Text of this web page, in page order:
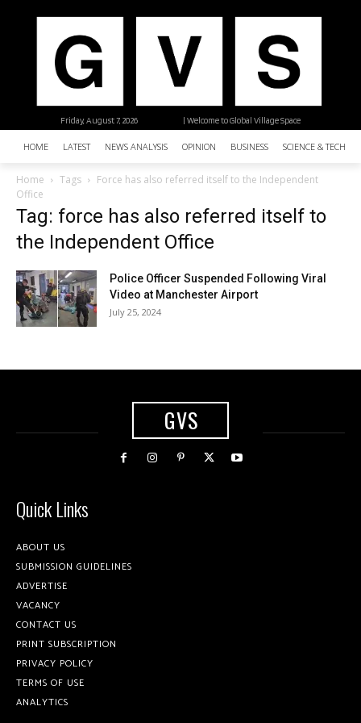
| Welcome to Global Village Space
Friday, August 7, 2026
HOME LATEST NEWS ANALYSIS OPINION BUSINESS SCIENCE &
Home Tags
Force has also referred itself to the Independent
Office
Tag: force has also referred itself to
the Independent Office
Police Officer Suspended Following Viral
Video at Manchester Airport
July 25, 2024
GVS
Quick Links
ABOUT US
SUBMISSION GUIDELINES
ADVERTISE
VACANCY
CONTACT US
PRINT SUBSCRIPTION
PRIVACY POLICY
TERMS OF USE
ANALYTICS